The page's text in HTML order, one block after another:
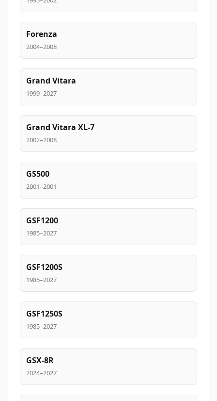
Forenza
2004–2008
Grand Vitara
1999–2027
Grand Vitara XL-7
2002–2008
GS500
2001–2001
GSF1200
1985–2027
GSF1200S
1985–2027
GSF1250S
1985–2027
GSX-8R
2024–2027